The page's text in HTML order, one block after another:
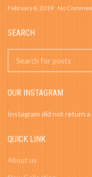
February 6, 2019 No
SEARCH
OUR INSTAGRAM
Instagram did not return a
QUICK LINK
About us